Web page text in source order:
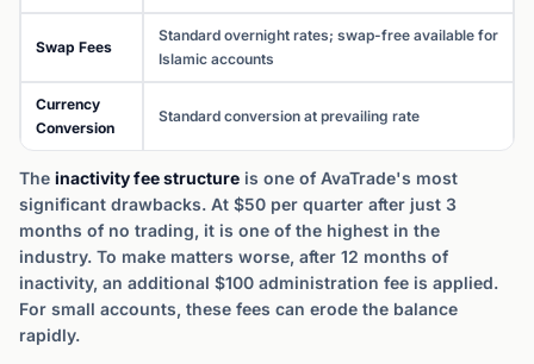
Swap Fees
Standard overnight rates; swap-free available for
Islamic accounts
Currency
Conversion
Standard conversion at prevailing rate
The inactivity fee structure is one of AvaTrade's most
significant drawbacks. At $50 per quarter after just 3
months of no trading, it is one of the highest in the
industry. To make matters worse, after 12 months of
inactivity, an additional $100 administration fee is applied.
For small accounts, these fees can erode the balance
rapidly.